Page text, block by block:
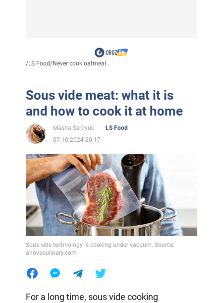
/LS Food/Never cook oatmeal...
Sous vide meat: what it is
and how to cook it at home
Masha Serdyuk
LS Food
07.10.2024 20:17
Sous vide technology is cooking under vacuum. Source:
anovaculinary.com
For a long time, sous vide cooking